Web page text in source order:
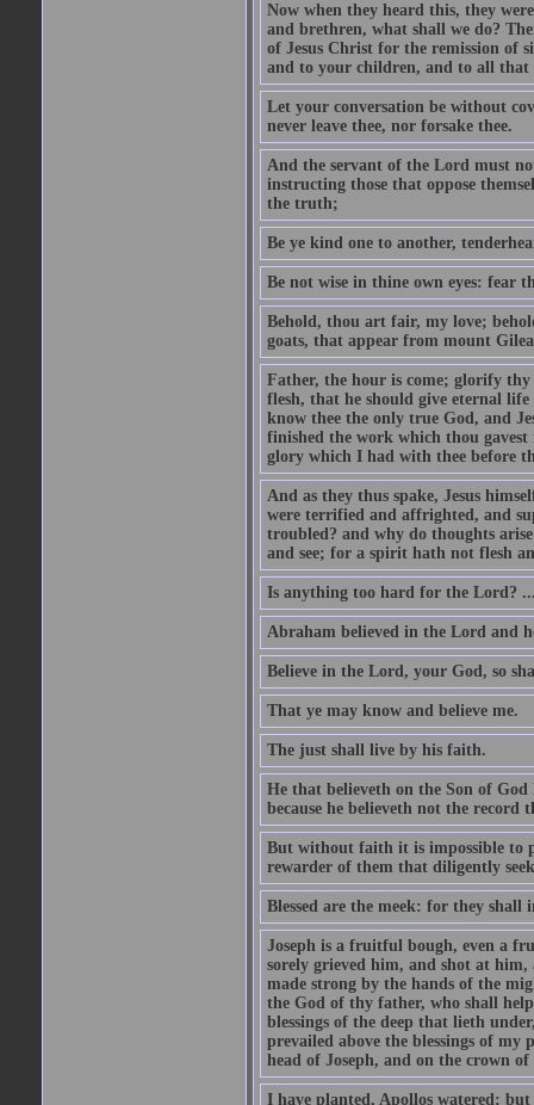
Now when they heard this, they
and brethren, what shall we do?
of Jesus Christ for the remission of
and to your children, and to all that
Let your conversation be without
never leave thee, nor forsake thee.
And the servant of the Lord must
instructing those that oppose
the truth;
Be ye kind one to another,
Be not wise in thine own eyes: fear
Behold, thou art fair, my love;
goats, that appear from mount
Father, the hour is come; glorify
flesh, that he should give eternal
know thee the only true God, and
finished the work which thou
glory which I had with thee before
And as they thus spake, Jesus
were terrified and affrighted, and
troubled? and why do thoughts
and see; for a spirit hath not flesh
Is anything too hard for the Lord?
Abraham believed in the Lord and
Believe in the Lord, your God, so
That ye may know and believe me.
The just shall live by his faith.
He that believeth on the Son of
because he believeth not the record
But without faith it is impossible to
rewarder of them that diligently
Blessed are the meek: for they shall
Joseph is a fruitful bough, even a
sorely grieved him, and shot at
made strong by the hands of the
the God of thy father, who shall
blessings of the deep that lieth
prevailed above the blessings of
head of Joseph, and on the crown
I have planted, Apollos watered; but